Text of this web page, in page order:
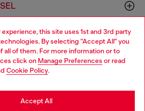
this site uses 1st and 3rd party
By selecting "Accept All" you
all of them. For more information or to
click on Manage Preferences or read
Cookie Policy.
Accept All
Morocco website, but it seems you
States